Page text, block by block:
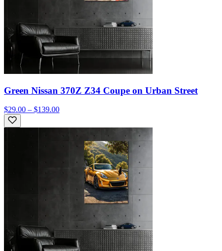
Green Nissan 370Z Z34 Coupe on Urban Street
$29.00 – $139.00